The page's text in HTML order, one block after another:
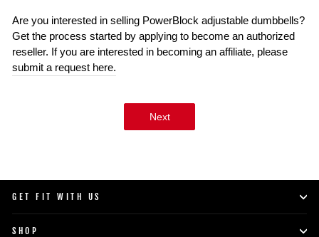
Are you interested in selling PowerBlock adjustable dumbbells?
Get the process started by applying to become an authorized
reseller. If you are interested in becoming an affiliate, please
submit a request here.
Next
GET FIT WITH US
SHOP